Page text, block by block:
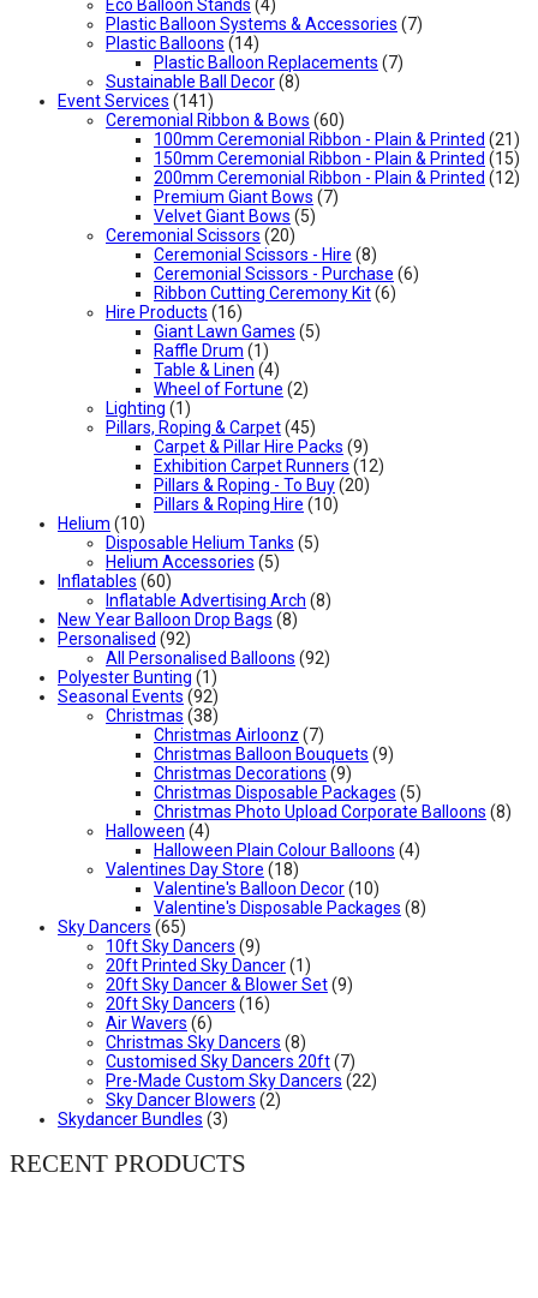
Eco Balloon Stands (4)
Plastic Balloon Systems & Accessories (7)
Plastic Balloons (14)
Plastic Balloon Replacements (7)
Sustainable Ball Decor(8)
Event Services (141)
Ceremonial Ribbon & Bows (60)
100mm Ceremonial Ribbon - Plain & Printed (21)
150mm Ceremonial Ribbon - Plain & Printed (15)
200mm Ceremonial Ribbon - Plain & Printed (12)
Premium Giant Bows (7)
Velvet Giant Bows (5)
Ceremonial Scissors (20)
Ceremonial Scissors - Hire (8)
Ceremonial Scissors - Purchase (6)
Ribbon Cutting Ceremony Kit(6)
Hire Products (16)
Giant Lawn Games (5)
Raffle Drum (1)
Table & Linen (4)
Wheel of Fortune (2)
Lighting (1)
Pillars, Roping & Carpet(45)
Carpet & Pillar Hire Packs (9)
Exhibition Carpet Runners (12)
Pillars & Roping - To Buy(20)
Pillars & Roping Hire (10)
Helium (10)
Disposable Helium Tanks (5)
Helium Accessories (5)
Inflatables (60)
Inflatable Advertising Arch (8)
New Year Balloon Drop Bags (8)
Personalised (92)
All Personalised Balloons (92)
Polyester Bunting (1)
Seasonal Events (92)
Christmas (38)
Christmas Airloonz (7)
Christmas Balloon Bouquets (9)
Christmas Decorations (9)
Christmas Disposable Packages (5)
Christmas Photo Upload Corporate Balloons (8)
Halloween (4)
Halloween Plain Colour Balloons (4)
Valentines Day Store (18)
Valentine's Balloon Decor(10)
Valentine's Disposable Packages (8)
Sky Dancers (65)
10ft Sky Dancers (9)
20ft Printed Sky Dancer(1)
20ft Sky Dancer & Blower Set(9)
20ft Sky Dancers (16)
Air Wavers (6)
Christmas Sky Dancers (8)
Customised Sky Dancers 20ft(7)
Pre-Made Custom Sky Dancers (22)
Sky Dancer Blowers (2)
Skydancer Bundles (3)
RECENT PRODUCTS